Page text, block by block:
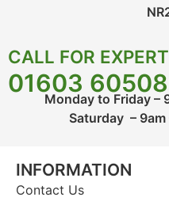
CALL FOR
01603
Monday to Friday –
Saturday – 9am
INFORMATION
Contact Us